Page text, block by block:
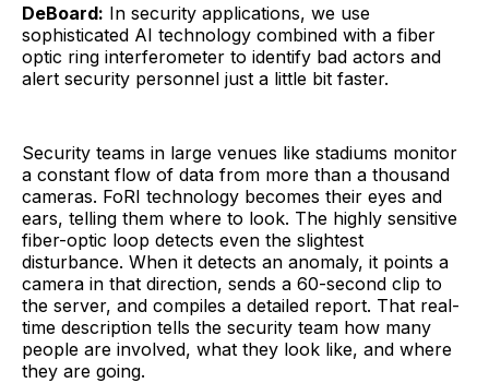
DeBoard: In security applications, we use
sophisticated AI technology combined with a fiber
optic ring interferometer to identify bad actors and
alert security personnel just a little bit faster.
Security teams in large venues like stadiums monitor
a constant flow of data from more than a thousand
cameras. FoRI technology becomes their eyes and
ears, telling them where to look. The highly sensitive
fiber-optic loop detects even the slightest
disturbance. When it detects an anomaly, it points a
camera in that direction, sends a 60-second clip to
the server, and compiles a detailed report. That real-
time description tells the security team how many
people are involved, what they look like, and where
they are going.